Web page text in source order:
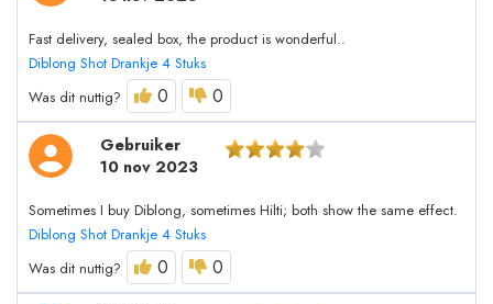
Fast delivery, sealed box, the product is wonderful..
Diblong Shot Drankje 4 Stuks
Was dit nuttig?
0 0
Gebruiker
10 nov 2023
Sometimes I buy Diblong, sometimes Hilti; both show the same effect.
Diblong Shot Drankje 4 Stuks
Was dit nuttig?
0 0